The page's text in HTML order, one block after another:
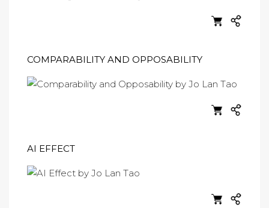
COMPARABILITY AND OPPOSABILITY
AI EFFECT